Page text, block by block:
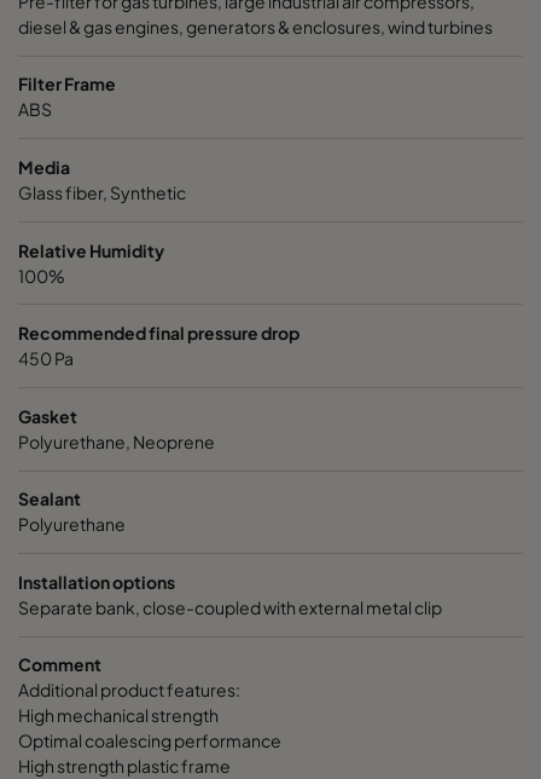
diesel & gas engines, generators & enclosures, wind turbines
Filter Frame
ABS
Media
Glass fiber, Synthetic
Relative Humidity
100%
Recommended final pressure drop
450 Pa
Gasket
Polyurethane, Neoprene
Sealant
Polyurethane
Installation options
Separate bank, close-coupled with external metal clip
Comment
Additional product features:
High mechanical strength
Optimal coalescing performance
High strength plastic frame